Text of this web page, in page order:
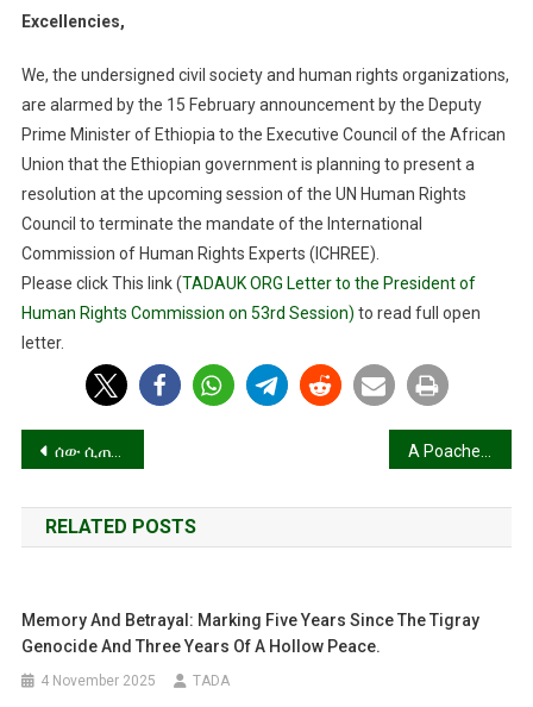
Human
Rights
Council,
Office
Of
The
United
Commissioner
Human
Rights.
Excellencies,
We, the undersigned civil society and human rights organizations,
are alarmed by the 15 February announcement by the Deputy
Prime Minister of Ethiopia to the Executive Council of the African
Union that the Ethiopian government is planning to present a
resolution at the upcoming session of the UN Human Rights
Council to terminate the mandate of the International
Commission of Human Rights Experts (ICHREE).
Please click This link (TADAUK ORG Letter to the President of
Human Rights Commission on 53rd Session) to read full open
letter.
Post
navigation
ሰው ሲጠግብ!
RELATED POSTS
Memory And Betrayal: Marking Five Years Since The Tigray
Genocide And Three Years Of A Hollow Peace.
4 November 2025 TADA